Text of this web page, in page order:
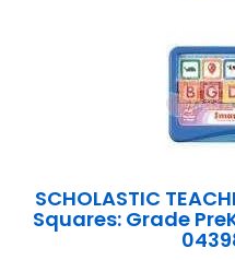
SCHOLASTIC
Squares: Grade